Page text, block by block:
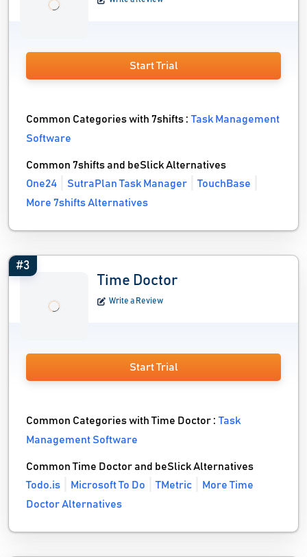
Start Trial
Common Categories with 7shifts :Task Management
Software
Common 7shifts and beSlick Alternatives
One24
SutraPlan Task Manager
TouchBase
More 7shifts Alternatives
#3
Time Doctor
Write a Review
Start Trial
Common Categories with Time Doctor :Task
Management Software
Common Time Doctor and beSlick Alternatives
Todo.is
Microsoft To Do TMetric
More Time
Doctor Alternatives